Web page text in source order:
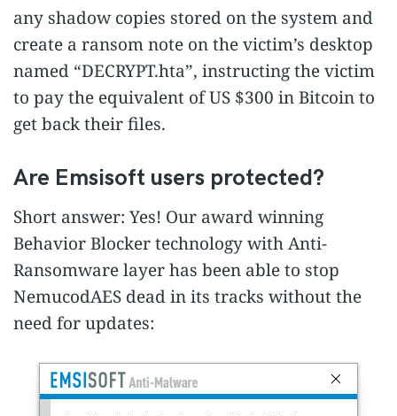
any shadow copies stored on the system and
create a ransom note on the victim’s desktop
named “DECRYPT.hta”, instructing the victim
to pay the equivalent of US $300 in Bitcoin to
get back their files.
Are Emsisoft users protected?
Short answer: Yes! Our award winning
Behavior Blocker technology with Anti-
Ransomware layer has been able to stop
NemucodAES dead in its tracks without the
need for updates: